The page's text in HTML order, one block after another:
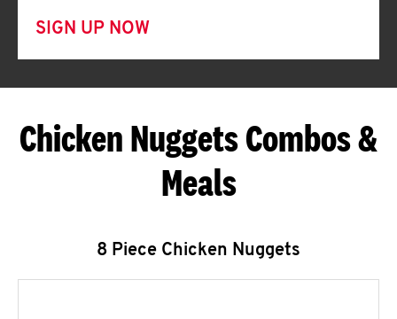
SIGN UP NOW
Chicken Nuggets Combos &
Meals
8 Piece Chicken Nuggets